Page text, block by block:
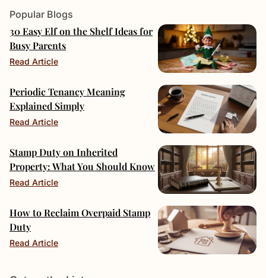
Popular Blogs
30 Easy Elf on the Shelf Ideas for
Busy Parents
Read Article
Periodic Tenancy Meaning
Explained Simply
Read Article
Stamp Duty on Inherited
Property: What You Should Know
Read Article
How to Reclaim Overpaid Stamp
Duty
Read Article